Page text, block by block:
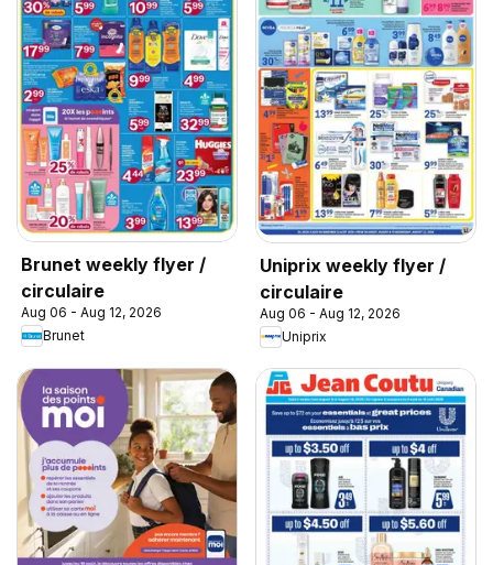
Brunet weekly flyer /
circulaire
Aug 06 - Aug 12, 2026
Brunet
Uniprix weekly flyer /
circulaire
Aug 06 - Aug 12, 2026
Uniprix